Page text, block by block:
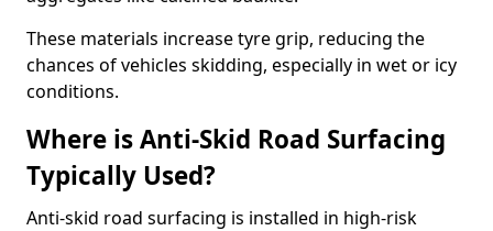
These materials increase tyre grip, reducing the
chances of vehicles skidding, especially in wet or icy
conditions.
Where is Anti-Skid Road Surfacing
Typically Used?
Anti-skid road surfacing is installed in high-risk